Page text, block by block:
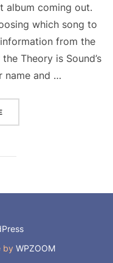
album coming out.
which song to
from the
Theory is Sound’s
name and …
by WPZOOM